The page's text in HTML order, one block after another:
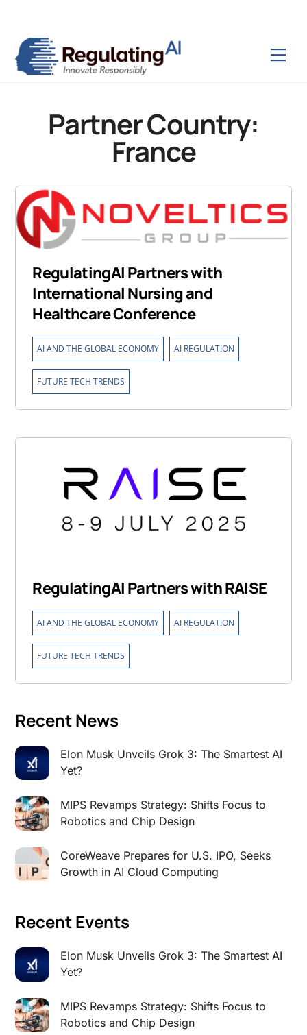
content
Partner Country:
France
RegulatingAI Partners with
International Nursing and
Healthcare Conference
AI AND THE GLOBAL ECONOMY AI REGULATION
FUTURE TECH TRENDS
RegulatingAI Partners with RAISE
AI AND THE GLOBAL ECONOMY AI REGULATION
FUTURE TECH TRENDS
Recent News
Elon Musk Unveils Grok 3: The Smartest AI
Yet?
MIPS Revamps Strategy: Shifts Focus to
Robotics and Chip Design
CoreWeave Prepares for U.S. IPO, Seeks
Growth in AI Cloud Computing
Recent Events
Elon Musk Unveils Grok 3: The Smartest AI
Yet?
MIPS Revamps Strategy: Shifts Focus to
Robotics and Chip Design
Top